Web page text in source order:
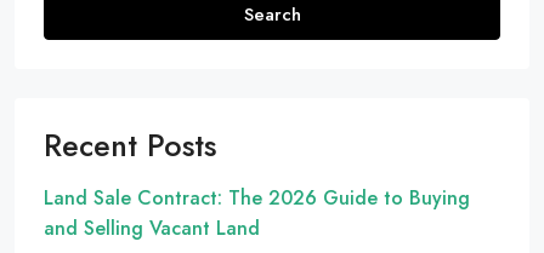
Search
Recent Posts
Land Sale Contract: The 2026 Guide to Buying
and Selling Vacant Land